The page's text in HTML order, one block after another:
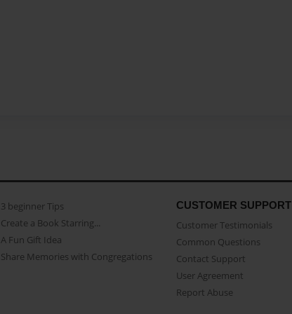
3 beginner Tips
Create a Book Starring...
A Fun Gift Idea
Share Memories with Congregations
CUSTOMER SUPPORT
Customer Testimonials
Common Questions
Contact Support
User Agreement
Report Abuse